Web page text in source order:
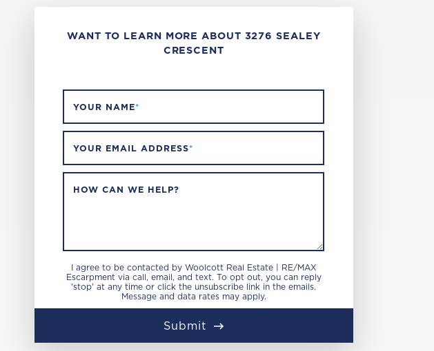
WANT TO LEARN MORE ABOUT 3276 SEALEY
CRESCENT
YOUR NAME*
YOUR EMAIL ADDRESS*
HOW CAN WE HELP?
I agree to be contacted by Woolcott Real Estate | RE/MAX
Escarpment via call, email, and text. To opt out, you can reply
'stop' at any time or click the unsubscribe link in the emails.
Message and data rates may apply.
Submit